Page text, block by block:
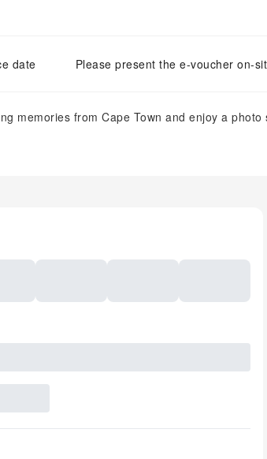
date Please present the e-voucher on-
memories from Cape Town and enjoy a photo